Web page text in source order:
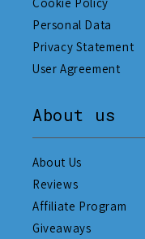
Personal Data
Privacy Statement
User Agreement
About us
About Us
Reviews
Affiliate Program
Giveaways